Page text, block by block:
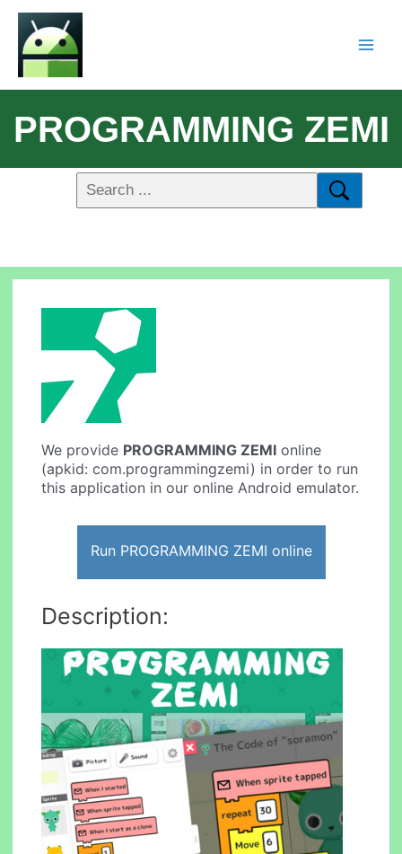
PROGRAMMING ZEMI
We provide PROGRAMMING ZEMI online
(apkid: com.programmingzemi) in order to run
this application in our online Android emulator.
Run PROGRAMMING ZEMI online
Description: